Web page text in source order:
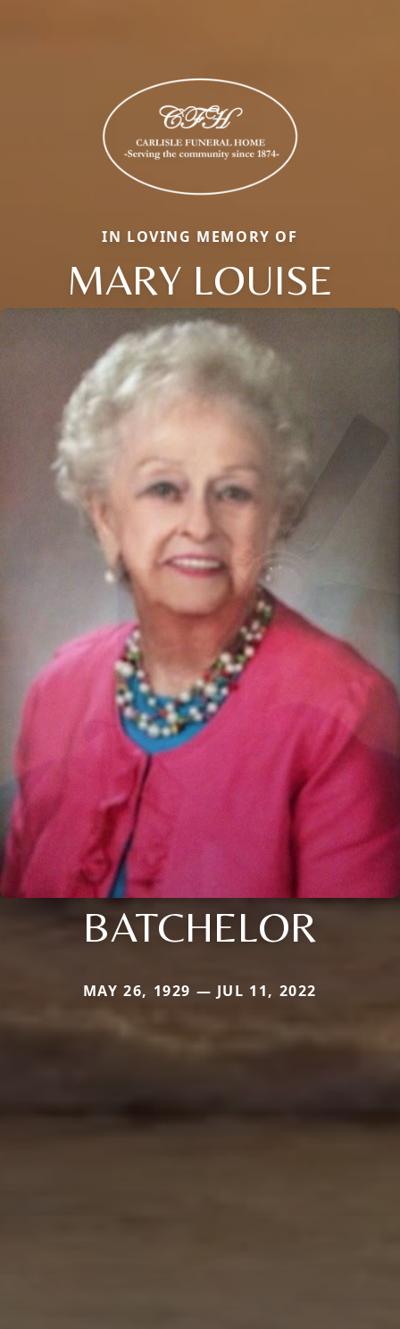
IN LOVING MEMORY OF
MARY LOUISE
BATCHELOR
MAY 26, 1929 — JUL 11, 2022